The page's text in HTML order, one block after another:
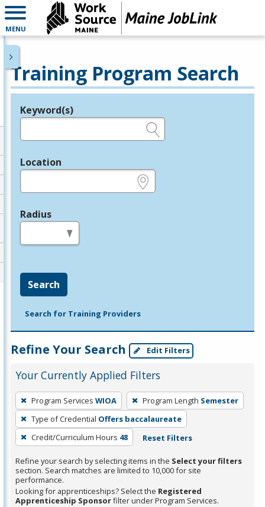
MENU
Training Program Search
Legend
Keyword(s)
Location
Radius
Search
Search for Training Providers
Refine Your Search Edit Filters
Your Currently Applied Filters
To
remove
a
filter,
Enter
or
Spacebar.
Program Services WIOA Program Length Semester
Type of Credential Offers baccalaureate
Credit/Curriculum Hours 48 Reset Filters
Refine your search by selecting items in the Select your filters
section. Search matches are limited to 10,000 for site
performance.
Looking for apprenticeships? Select the Registered
Apprenticeship Sponsorfilter under Program Services.